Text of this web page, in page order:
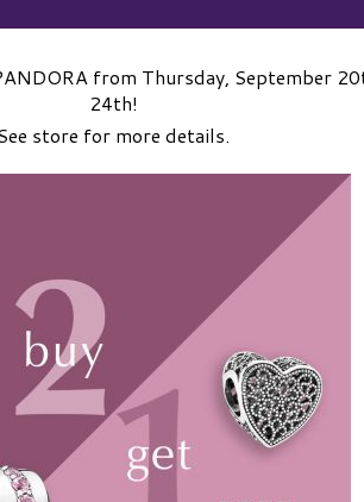
from Thursday, September
24th!
store for more details.